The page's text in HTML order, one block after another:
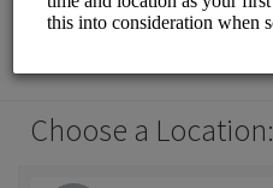
King Kullen
Choose a Location: